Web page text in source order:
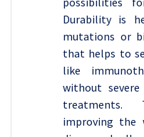
Durability is
mutations or
that helps to
like
without
treatments.
improving the